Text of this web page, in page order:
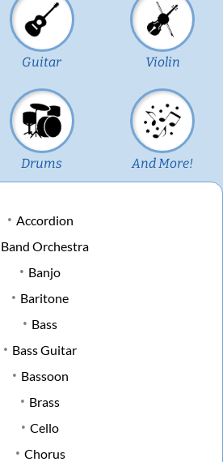
Guitar Violin
Drums And More!
Accordion
Band Orchestra
Banjo
Baritone
Bass
Bass Guitar
Bassoon
Brass
Cello
Chorus